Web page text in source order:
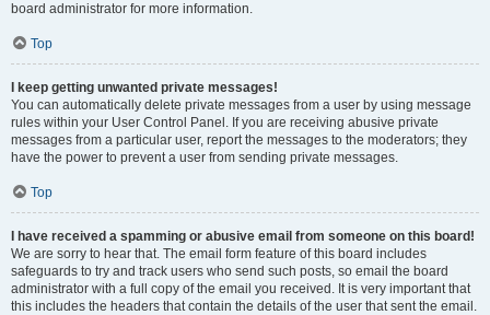
board administrator for more information.
Top
I keep getting unwanted private messages!
You can automatically delete private messages from a user by using message
rules within your User Control Panel. If you are receiving abusive private
messages from a particular user, report the messages to the moderators; they
have the power to prevent a user from sending private messages.
Top
I have received a spamming or abusive email from someone on this board!
We are sorry to hear that. The email form feature of this board includes
safeguards to try and track users who send such posts, so email the board
administrator with a full copy of the email you received. It is very important that
this includes the headers that contain the details of the user that sent the email.